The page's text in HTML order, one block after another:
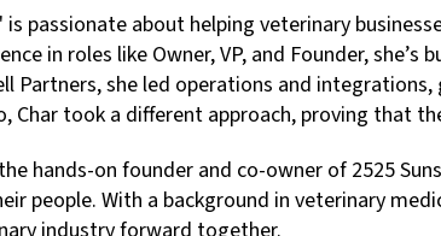
is passionate about helping veterinary
in roles like Owner, VP, and Founder,
Partners, she led operations and
Char took a different approach, proving that
hands-on founder and co-owner of 2525
people. With a background in veterinary